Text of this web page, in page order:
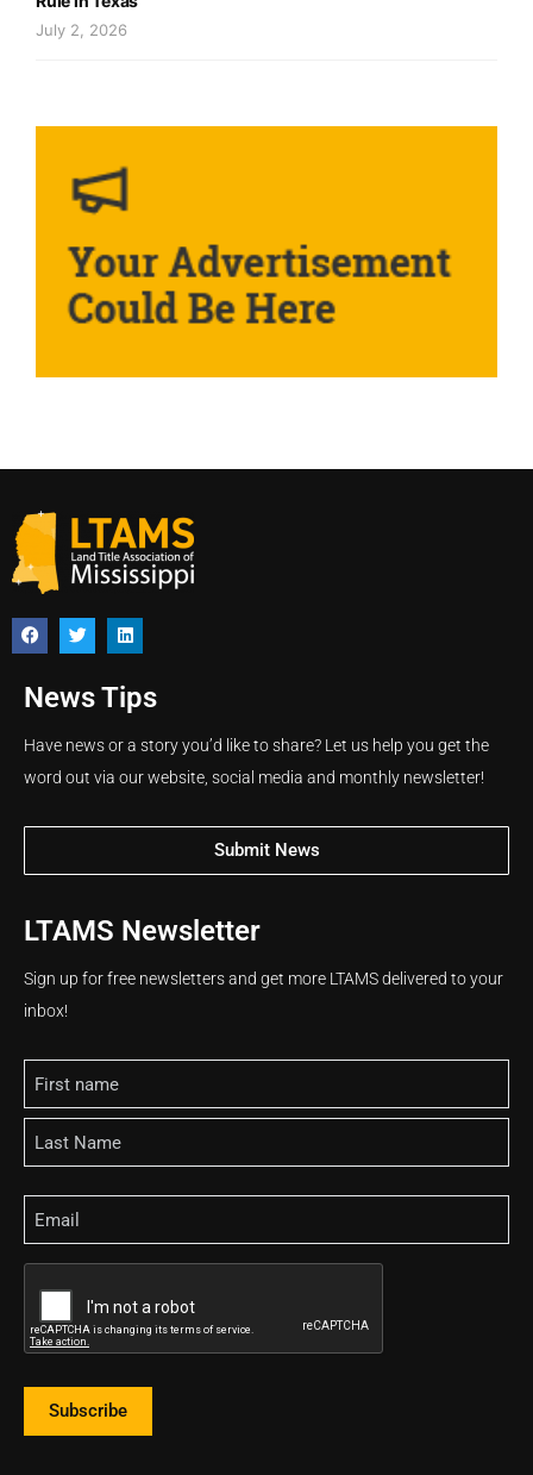
July 2, 2026
News Tips
Have news or a story you’d like to share? Let us help you get the
word out via our website, social media and monthly newsletter!
Submit News
LTAMS Newsletter
Sign up for free newsletters and get more LTAMS delivered to your
inbox!
Name
Email
Subscribe